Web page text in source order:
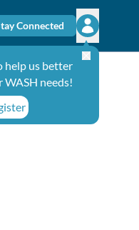
Connected
Open
help us better
needs!